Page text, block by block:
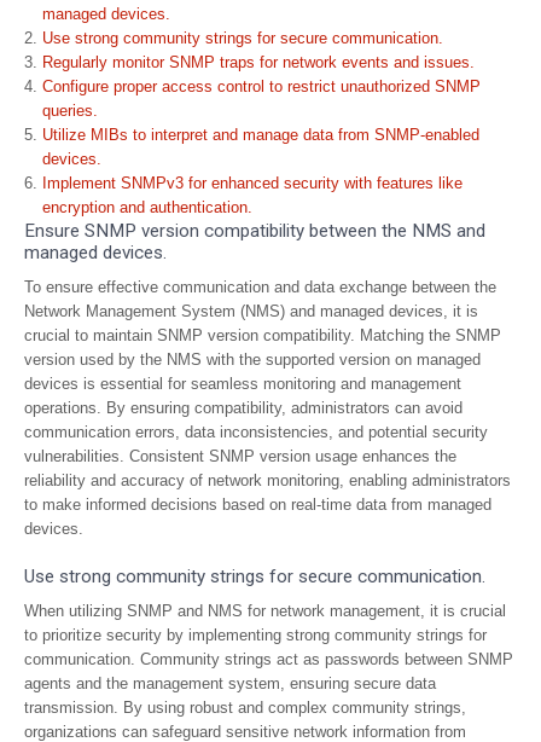
managed devices.
Use strong community strings for secure communication.
Regularly monitor SNMP traps for network events and issues.
Configure proper access control to restrict unauthorized SNMP
queries.
Utilize MIBs to interpret and manage data from SNMP-enabled
devices.
Implement SNMPv3 for enhanced security with features like
encryption and authentication.
Ensure SNMP version compatibility between the NMS and
managed devices.
To ensure effective communication and data exchange between the
Network Management System (NMS) and managed devices, it is
crucial to maintain SNMP version compatibility. Matching the SNMP
version used by the NMS with the supported version on managed
devices is essential for seamless monitoring and management
operations. By ensuring compatibility, administrators can avoid
communication errors, data inconsistencies, and potential security
vulnerabilities. Consistent SNMP version usage enhances the
reliability and accuracy of network monitoring, enabling administrators
to make informed decisions based on real-time data from managed
devices.
Use strong community strings for secure communication.
When utilizing SNMP and NMS for network management, it is crucial
to prioritize security by implementing strong community strings for
communication. Community strings act as passwords between SNMP
agents and the management system, ensuring secure data
transmission. By using robust and complex community strings,
organizations can safeguard sensitive network information from